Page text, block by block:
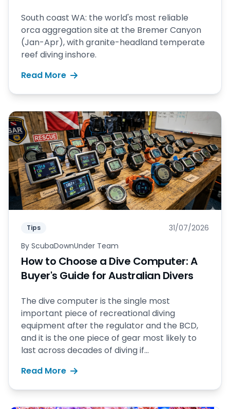
South coast WA: the world's most reliable
orca aggregation site at the Bremer Canyon
(Jan-Apr), with granite-headland temperate
reef diving inshore.
Read More
Tips
31/07/2026
By ScubaDownUnder Team
How to Choose a Dive Computer: A
Buyer's Guide for Australian Divers
The dive computer is the single most
important piece of recreational diving
equipment after the regulator and the BCD,
and it is the one piece of gear most likely to
last across decades of diving if...
Read More